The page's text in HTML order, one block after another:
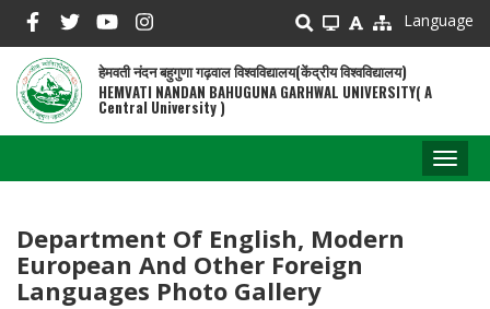
main
content
Language
हेमवती नंदन बहुगुणा गढ़वाल विश्वविद्यालय(केंद्रीय विश्वविद्यालय)
HEMVATI NANDAN BAHUGUNA GARHWAL UNIVERSITY( A
Central University )
Department Of English, Modern
European And Other Foreign
Languages Photo Gallery